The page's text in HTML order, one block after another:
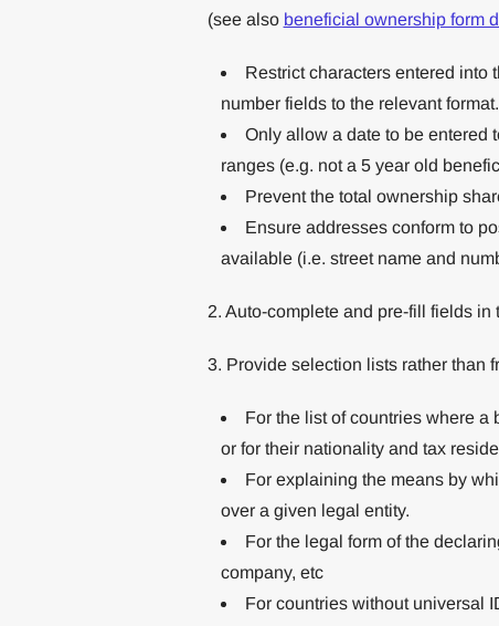
(see also beneficial ownership form
Restrict characters entered into
number fields to the relevant format.
Only allow a date to be entered
ranges (e.g. not a 5 year old
Prevent the total ownership
Ensure addresses conform to
available (i.e. street name and
2. Auto-complete and pre-fill fields
3. Provide selection lists rather than
For the list of countries where a
or for their nationality and tax
For explaining the means by
over a given legal entity.
For the legal form of the
company, etc
For countries without universal